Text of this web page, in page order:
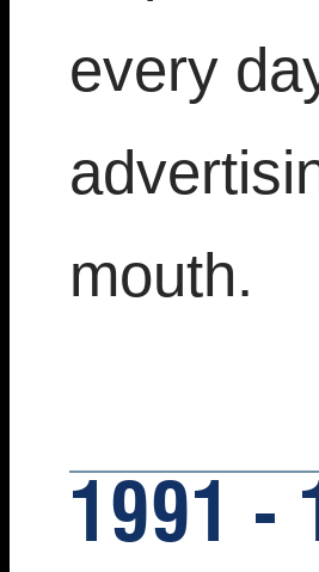
every
mouth.
1991 -